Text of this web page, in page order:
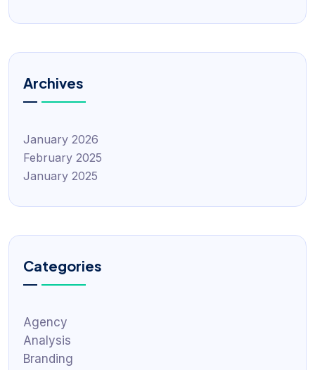
Archives
January 2026
February 2025
January 2025
Categories
Agency
Analysis
Branding